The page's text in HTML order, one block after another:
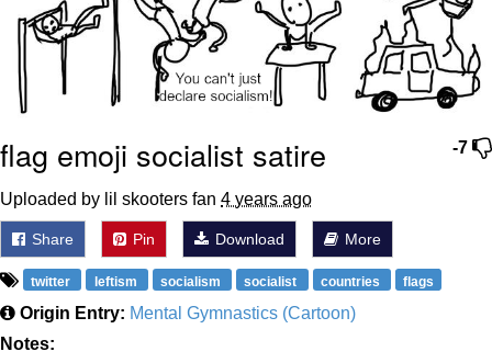
-7
flag emoji socialist satire
Uploaded by lil skooters fan 4 years ago
Share Pin Download More
twitter leftism socialism socialist countries flags
Origin Entry: Mental Gymnastics (Cartoon)
Notes: